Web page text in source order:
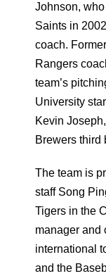
Johnson,
Saints in
coach.
Rangers
team’s
University
Kevin
Brewers third
The team is
staff Song
Tigers in the
manager and
international
and the